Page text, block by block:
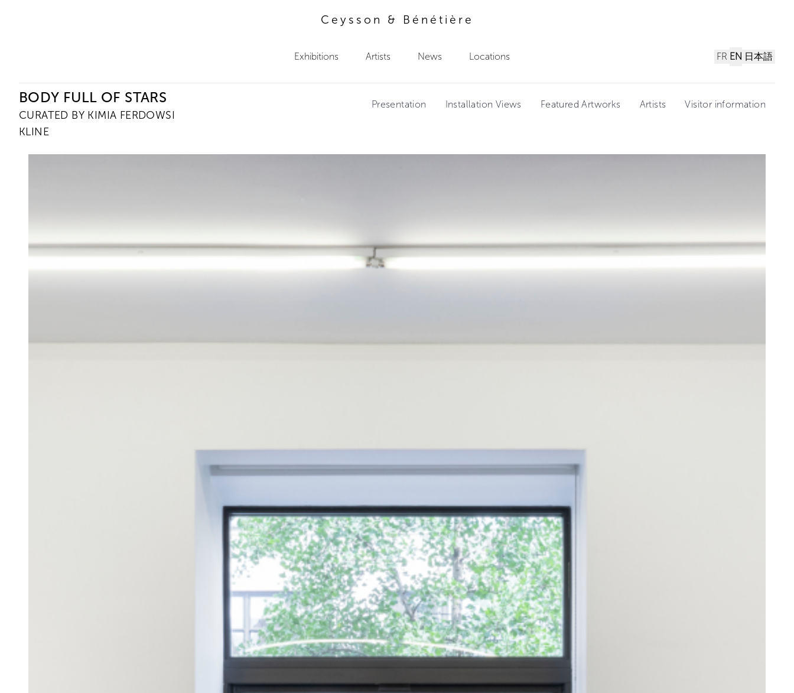
Ceysson & Bénétière
Exhibitions Artists News Locations FR EN 日本語
BODY FULL OF STARS
CURATED BY KIMIA FERDOWSI
KLINE
Presentation Installation Views Featured Artworks Artists Visitor information